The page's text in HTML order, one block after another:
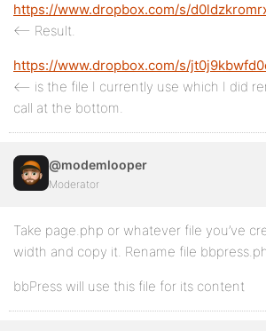
https://www.dropbox.com/s/
<– Result.
https://www.dropbox.com/s/
<– is the file I currently use which I did
call at the bottom.
@modemlooper
Moderator
Take page.php or whatever file you’ve
width and copy it. Rename file
bbPress will use this file for its content